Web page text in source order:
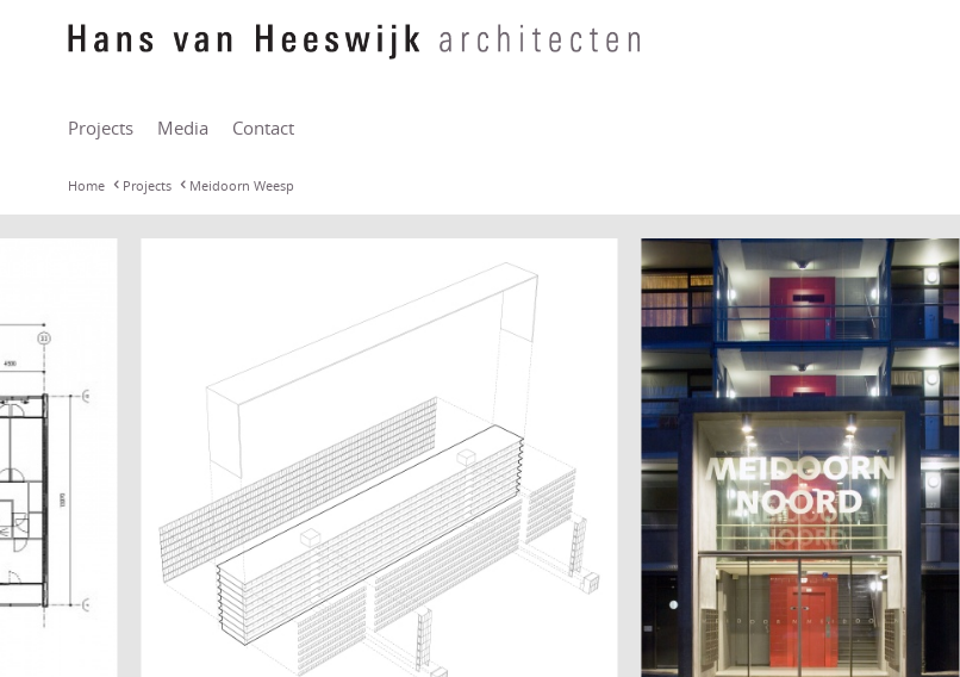
Projects Media Contact
Home Projects Meidoorn Weesp